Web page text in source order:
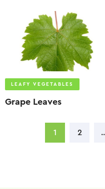
LEAFY VEGETABLES
Grape Leaves
1 2